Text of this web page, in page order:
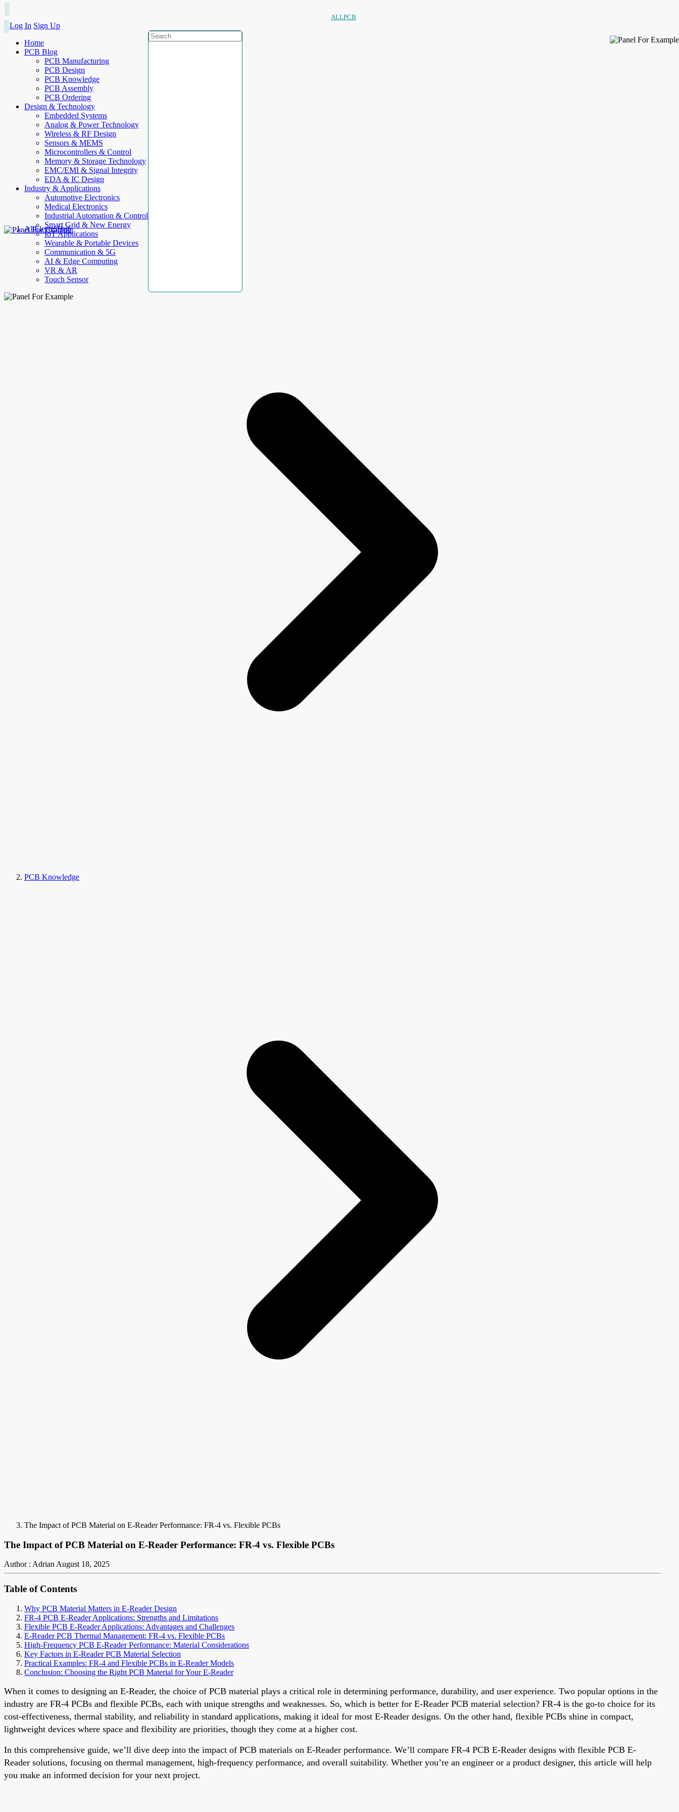
ALLPCB
Log In Sign Up
Home
PCB Blog
PCB Manufacturing
PCB Design
PCB Knowledge
PCB Assembly
PCB Ordering
Design & Technology
Embedded Systems
Analog & Power Technology
Wireless & RF Design
Sensors & MEMS
Microcontrollers & Control
Memory & Storage Technology
EMC/EMI & Signal Integrity
EDA & IC Design
Industry & Applications
Automotive Electronics
Medical Electronics
Industrial Automation & Control
Smart Grid & New Energy
IoT Applications
Wearable & Portable Devices
Communication & 5G
AI & Edge Computing
VR & AR
Touch Sensor
AllElectroHub
PCB Knowledge
The Impact of PCB Material on E-Reader Performance: FR-4 vs. Flexible PCBs
The Impact of PCB Material on E-Reader Performance: FR-4 vs. Flexible PCBs
Author : AdrianAugust 18, 2025
Table of Contents
Why PCB Material Matters in E-Reader Design
FR-4 PCB E-Reader Applications: Strengths and Limitations
Flexible PCB E-Reader Applications: Advantages and Challenges
E-Reader PCB Thermal Management: FR-4 vs. Flexible PCBs
High-Frequency PCB E-Reader Performance: Material Considerations
Key Factors in E-Reader PCB Material Selection
Practical Examples: FR-4 and Flexible PCBs in E-Reader Models
Conclusion: Choosing the Right PCB Material for Your E-Reader
When it comes to designing an E-Reader, the choice of PCB material plays a critical role in determining performance, durability, and user experience. Two popular options in the
industry are FR-4 PCBs and flexible PCBs, each with unique strengths and weaknesses. So, which is better for E-Reader PCB material selection? FR-4 is the go-to choice for its
cost-effectiveness, thermal stability, and reliability in standard applications, making it ideal for most E-Reader designs. On the other hand, flexible PCBs shine in compact,
lightweight devices where space and flexibility are priorities, though they come at a higher cost.
In this comprehensive guide, we’ll dive deep into the impact of PCB materials on E-Reader performance. We’ll compare FR-4 PCB E-Reader designs with flexible PCB E-
Reader solutions, focusing on thermal management, high-frequency performance, and overall suitability. Whether you’re an engineer or a product designer, this article will help
you make an informed decision for your next project.